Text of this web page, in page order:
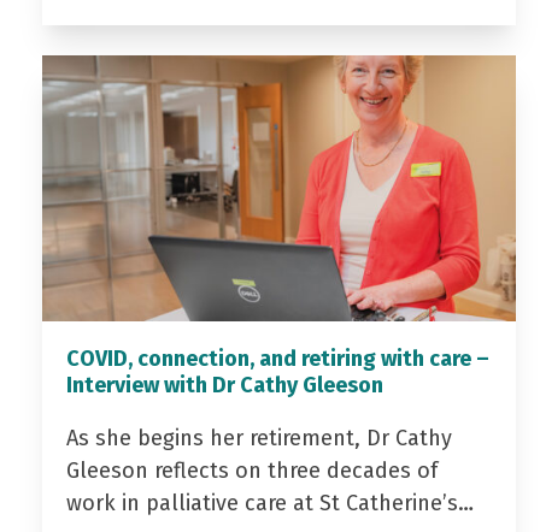
COVID, connection, and retiring with care –
Interview with Dr Cathy Gleeson
As she begins her retirement, Dr Cathy
Gleeson reflects on three decades of
work in palliative care at St Catherine’s…